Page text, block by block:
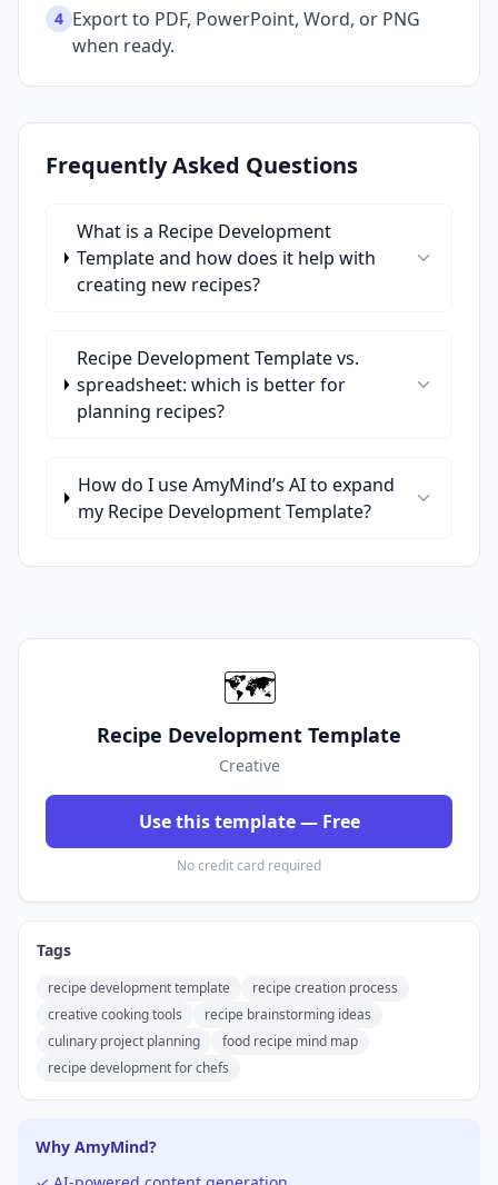
4 Export to PDF, PowerPoint, Word, or PNG
when ready.
Frequently Asked Questions
What is a Recipe Development
Template and how does it help with
creating new recipes?
Recipe Development Template vs.
spreadsheet: which is better for
planning recipes?
How do I use AmyMind’s AI to expand
my Recipe Development Template?
🗺️
Recipe Development Template
Creative
Use this template — Free
No credit card required
Tags
recipe development template
recipe creation process
creative cooking tools
recipe brainstorming ideas
culinary project planning
food recipe mind map
recipe development for chefs
Why AmyMind?